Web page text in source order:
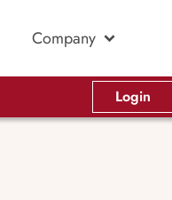
Company
Login